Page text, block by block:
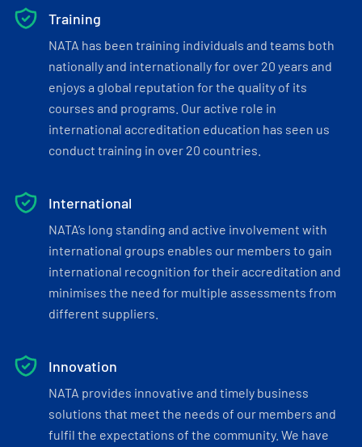
Training
NATA has been training individuals and teams both
nationally and internationally for over 20 years and
enjoys a global reputation for the quality of its
courses and programs. Our active role in
international accreditation education has seen us
conduct training in over 20 countries.
International
NATA’s long standing and active involvement with
international groups enables our members to gain
international recognition for their accreditation and
minimises the need for multiple assessments from
different suppliers.
Innovation
NATA provides innovative and timely business
solutions that meet the needs of our members and
fulfil the expectations of the community. We have